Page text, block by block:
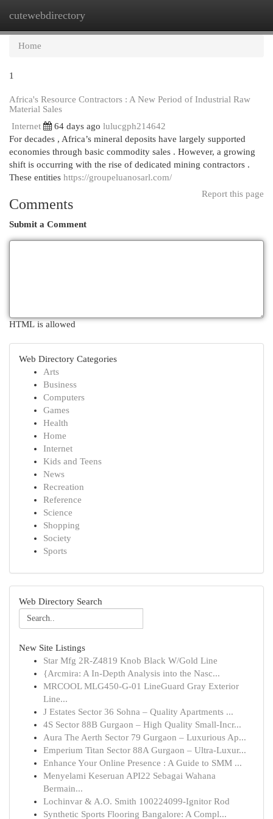
cutewebdirectory
Home
1
Africa's Resource Contractors : A New Period of Industrial Raw
Material Sales
Internet
64 days ago lulucgph214642
For decades , Africa’s mineral deposits have largely supported
economies through basic commodity sales . However, a growing
shift is occurring with the rise of dedicated mining contractors .
These entities https://groupeluanosarl.com/
Report this page
Comments
Submit a Comment
HTML is allowed
Web Directory Categories
Arts
Business
Computers
Games
Health
Home
Internet
Kids and Teens
News
Recreation
Reference
Science
Shopping
Society
Sports
Web Directory Search
New Site Listings
Star Mfg 2R-Z4819 Knob Black W/Gold Line
{Arcmira: A In-Depth Analysis into the Nasc...
MRCOOL MLG450-G-01 LineGuard Gray Exterior
Line...
J Estates Sector 36 Sohna – Quality Apartments ...
4S Sector 88B Gurgaon – High Quality Small-Incr...
Aura The Aerth Sector 79 Gurgaon – Luxurious Ap...
Emperium Titan Sector 88A Gurgaon – Ultra-Luxur...
Enhance Your Online Presence : A Guide to SMM ...
Menyelami Keseruan API22 Sebagai Wahana
Bermain...
Lochinvar & A.O. Smith 100224099-Ignitor Rod
Synthetic Sports Flooring Bangalore: A Compl...